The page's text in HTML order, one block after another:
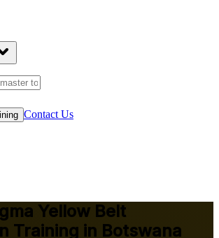
Contact Us
Yellow Belt
Training in Botswana